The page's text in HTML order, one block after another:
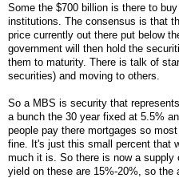
Some the $700 billion is there to
institutions. The consensus is that
price currently out there put below
government will then hold the
them to maturity. There is talk of
securities) and moving to others.
So a MBS is security that
a bunch the 30 year fixed at 5.5%
people pay there mortgages so
fine. It's just this small percent that
much it is. So there is now a
yield on these are 15%-20%, so the